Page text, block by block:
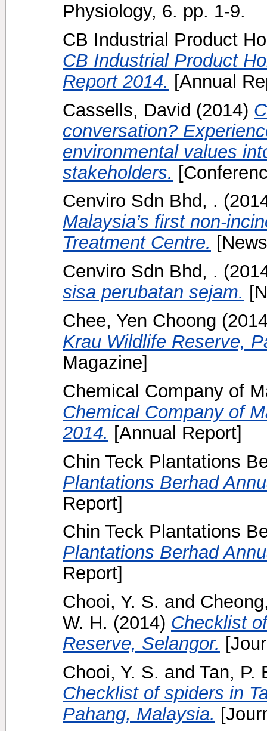
Physiology, 6. pp. 1-9.
CB Industrial Product
CB Industrial Product
Report 2014. [Annual
Cassells, David (2014)
conversation?
environmental values
stakeholders.
Cenviro Sdn Bhd, .
Malaysia’s first non-
Treatment Centre.
Cenviro Sdn Bhd, .
sisa perubatan sejam.
Chee, Yen Choong
Krau Wildlife Reserve,
Magazine]
Chemical Company of
Chemical Company of
2014. [Annual Report]
Chin Teck Plantations
Plantations Berhad
Report]
Chin Teck Plantations
Plantations Berhad
Report]
Chooi, Y. S. and
W. H. (2014) Checklist
Reserve, Selangor.
Chooi, Y. S. and Tan, P.
Checklist of spiders in
Pahang, Malaysia.